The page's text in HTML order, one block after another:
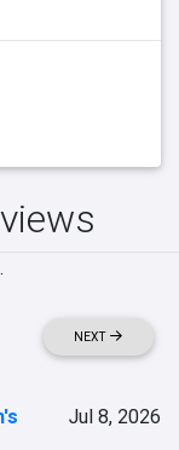
NEXT
Jul 8, 2026